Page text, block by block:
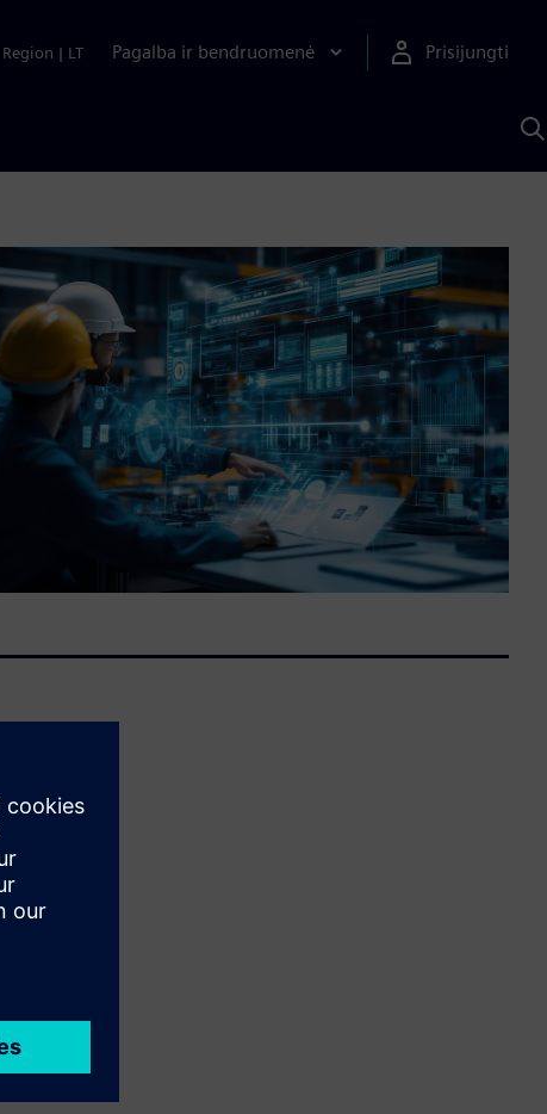
Region | LT Pagalba ir bendruomenė Prisijungti